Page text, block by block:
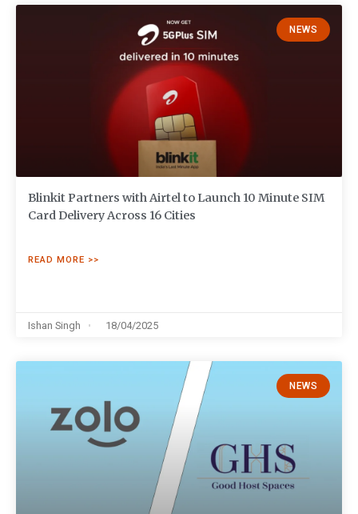
NEWS
Blinkit Partners with Airtel to Launch 10 Minute SIM
Card Delivery Across 16 Cities
READ MORE >>
Ishan Singh 18/04/2025
NEWS